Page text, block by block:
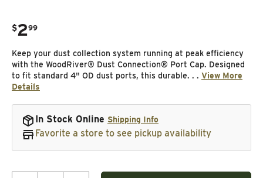
Regular price
$2
. 99
Keep your dust collection system running at peak efficiency
with the WoodRiver® Dust Connection® Port Cap. Designed
to fit standard 4" OD dust ports, this durable. . . View More
Details
In Stock Online Shipping Info
Favorite a store to see pickup availability